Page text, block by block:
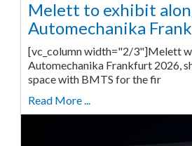
Melett to exhibit
Automechanika
[vc_column width="2/3"]Melett
Automechanika Frankfurt 2026,
space with BMTS for the fir
Read More ...